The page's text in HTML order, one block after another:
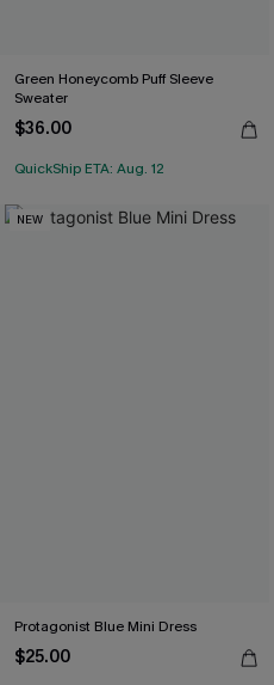
Green Honeycomb Puff Sleeve
Sweater
$36.00
QuickShip ETA: Aug. 12
NEW
Protagonist Blue Mini Dress
$25.00